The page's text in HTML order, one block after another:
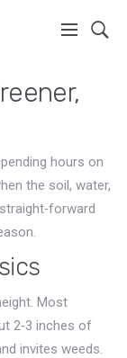
hours on
the soil, water,
Most
2‑3 inches of
invites weeds.